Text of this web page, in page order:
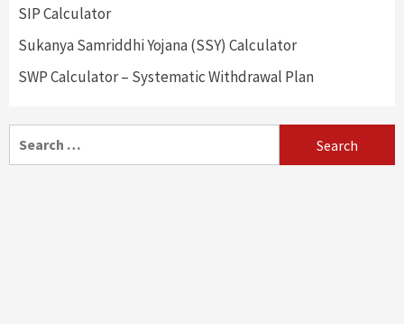
SIP Calculator
Sukanya Samriddhi Yojana (SSY) Calculator
SWP Calculator – Systematic Withdrawal Plan